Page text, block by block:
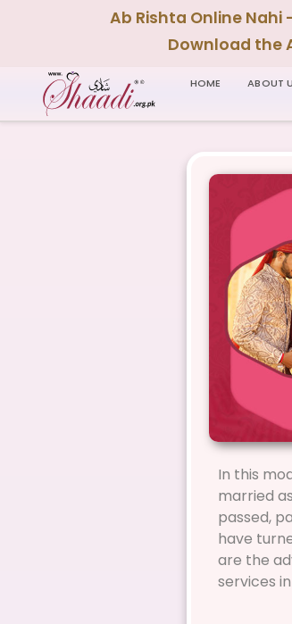
Ab Rishta Online
Download the
HOME ABOUT
In this
married
passed,
have
are the
services